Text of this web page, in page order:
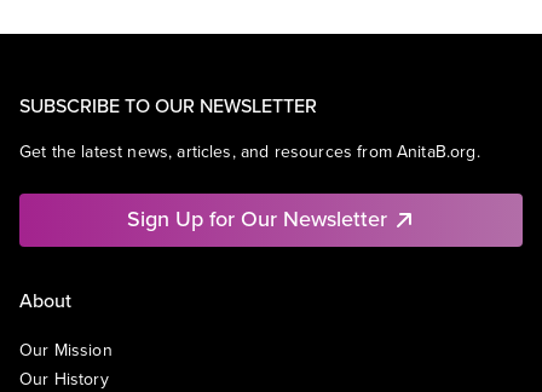
SUBSCRIBE TO OUR NEWSLETTER
Get the latest news, articles, and resources from AnitaB.org.
Sign Up for Our Newsletter
About
Our Mission
Our History